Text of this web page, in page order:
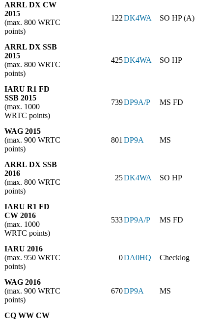
ARRL DX CW
2015
(max. 800 WRTC
points)
122DK4WA SO HP (A)
ARRL DX SSB
2015
(max. 800 WRTC
points)
425DK4WA SO HP
IARU R1 FD
SSB 2015
(max. 1000
WRTC points)
739DP9A/P MS FD
WAG 2015
(max. 900 WRTC
points)
801DP9A MS
ARRL DX SSB
2016
(max. 800 WRTC
points)
25DK4WA SO HP
IARU R1 FD
CW 2016
(max. 1000
WRTC points)
533DP9A/P MS FD
IARU 2016
(max. 950 WRTC
points)
0DA0HQ Checklog
WAG 2016
(max. 900 WRTC
points)
670DP9A MS
CQ WW CW